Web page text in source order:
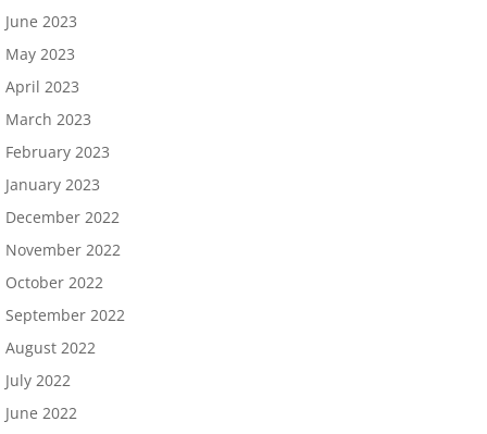
June 2023
May 2023
April 2023
March 2023
February 2023
January 2023
December 2022
November 2022
October 2022
September 2022
August 2022
July 2022
June 2022